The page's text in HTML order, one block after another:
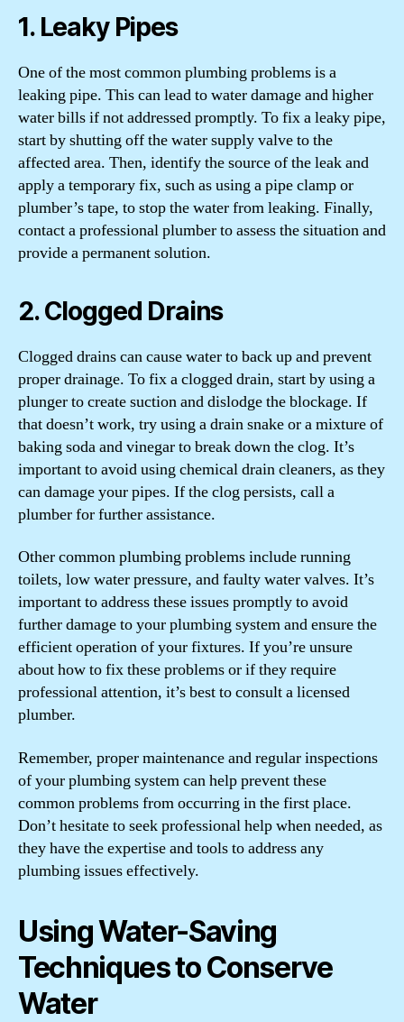
1. Leaky Pipes
One of the most common plumbing problems is a
leaking pipe. This can lead to water damage and higher
water bills if not addressed promptly. To fix a leaky pipe,
start by shutting off the water supply valve to the
affected area. Then, identify the source of the leak and
apply a temporary fix, such as using a pipe clamp or
plumber’s tape, to stop the water from leaking. Finally,
contact a professional plumber to assess the situation and
provide a permanent solution.
2. Clogged Drains
Clogged drains can cause water to back up and prevent
proper drainage. To fix a clogged drain, start by using a
plunger to create suction and dislodge the blockage. If
that doesn’t work, try using a drain snake or a mixture of
baking soda and vinegar to break down the clog. It’s
important to avoid using chemical drain cleaners, as they
can damage your pipes. If the clog persists, call a
plumber for further assistance.
Other common plumbing problems include running
toilets, low water pressure, and faulty water valves. It’s
important to address these issues promptly to avoid
further damage to your plumbing system and ensure the
efficient operation of your fixtures. If you’re unsure
about how to fix these problems or if they require
professional attention, it’s best to consult a licensed
plumber.
Remember, proper maintenance and regular inspections
of your plumbing system can help prevent these
common problems from occurring in the first place.
Don’t hesitate to seek professional help when needed, as
they have the expertise and tools to address any
plumbing issues effectively.
Using Water-Saving
Techniques to Conserve
Water